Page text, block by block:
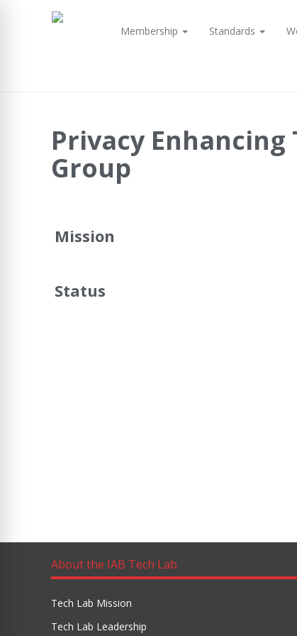
Membership Standards
Privacy
Group
Mission
Status
About the IAB Tech Lab
Tech Lab Mission
Tech Lab Leadership